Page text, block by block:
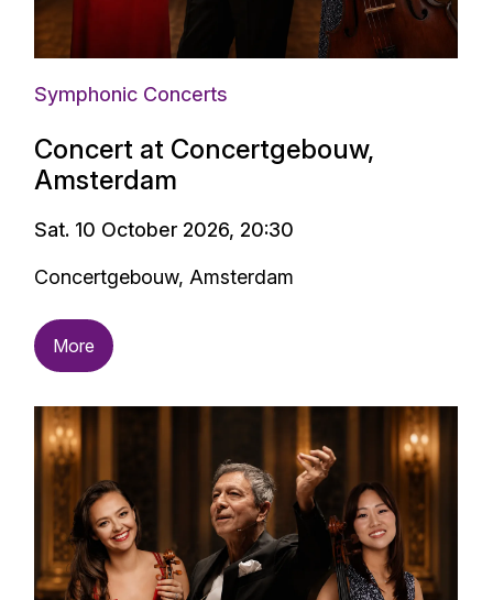
Symphonic Concerts
Concert at Concertgebouw,
Amsterdam
Sat. 10 October 2026, 20:30
Concertgebouw, Amsterdam
More